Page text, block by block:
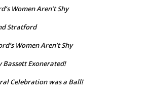
Women Aren’t Shy
Stratford
Women Aren’t Shy
Bassett Exonerated!
Celebration was a Ball!